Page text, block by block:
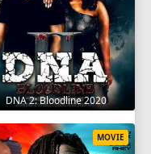
DNA 2: Bloodline 2020
MOVIE